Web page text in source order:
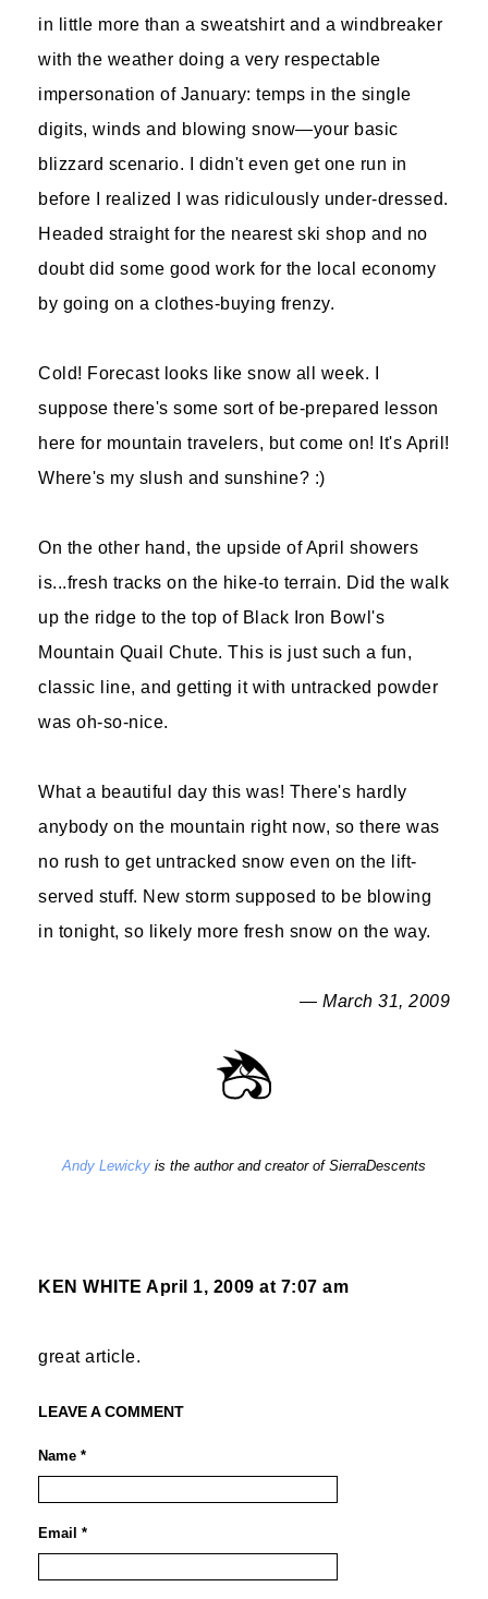
in little more than a sweatshirt and a windbreaker
with the weather doing a very respectable
impersonation of January: temps in the single
digits, winds and blowing snow—your basic
blizzard scenario. I didn't even get one run in
before I realized I was ridiculously under-dressed.
Headed straight for the nearest ski shop and no
doubt did some good work for the local economy
by going on a clothes-buying frenzy.
Cold! Forecast looks like snow all week. I
suppose there's some sort of be-prepared lesson
here for mountain travelers, but come on! It's April!
Where's my slush and sunshine? :)
On the other hand, the upside of April showers
is...fresh tracks on the hike-to terrain. Did the walk
up the ridge to the top of Black Iron Bowl's
Mountain Quail Chute. This is just such a fun,
classic line, and getting it with untracked powder
was oh-so-nice.
What a beautiful day this was! There's hardly
anybody on the mountain right now, so there was
no rush to get untracked snow even on the lift-
served stuff. New storm supposed to be blowing
in tonight, so likely more fresh snow on the way.
— March 31, 2009
Andy Lewicky is the author and creator of SierraDescents
KEN WHITE April 1, 2009 at 7:07 am
great article.
LEAVE A COMMENT
Name *
Email *